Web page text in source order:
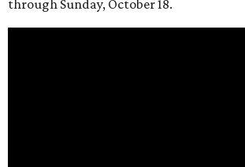
through Sunday, October 18.